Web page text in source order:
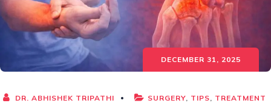
DECEMBER 31, 2025
DR. ABHISHEK TRIPATHI SURGERY TIPS TREATMENT